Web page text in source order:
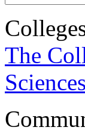
The
Sciences